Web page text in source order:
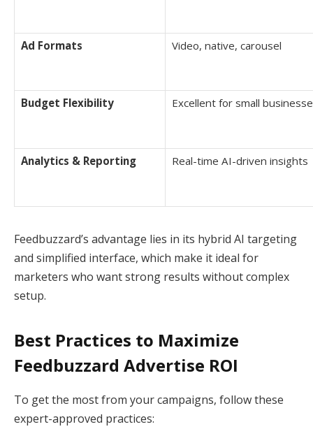
Ad Formats Video, native, carousel
Budget Flexibility Excellent for small
Analytics & Reporting Real-time AI-driven insights
Feedbuzzard’s advantage lies in its hybrid AI targeting
and simplified interface, which make it ideal for
marketers who want strong results without complex
setup.
Best Practices to Maximize
Feedbuzzard Advertise ROI
To get the most from your campaigns, follow these
expert-approved practices: